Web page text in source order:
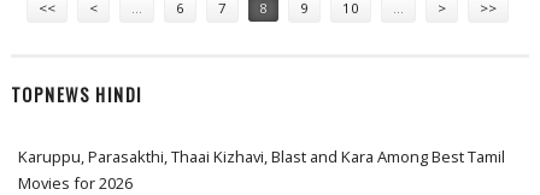
<< < 6 7 8 9 10 > >>
TOPNEWS HINDI
Karuppu, Parasakthi, Thaai Kizhavi, Blast and Kara Among Best Tamil
Movies for 2026